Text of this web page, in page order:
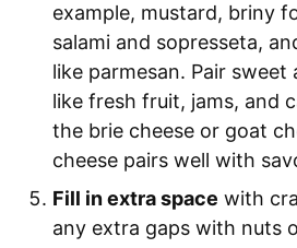
example, mustard, briny
salami and sopresseta,
like parmesan. Pair
like fresh fruit, jams, and
the brie cheese or goat
cheese pairs well with
Fill in extra space with
any extra gaps with nuts